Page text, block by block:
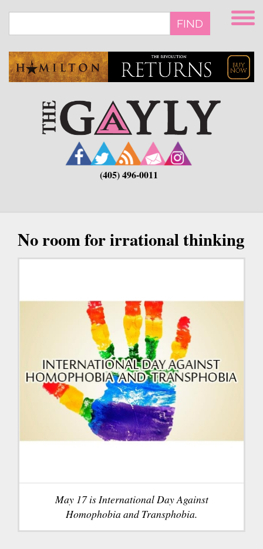
main
FIND
(405) 496-0011
No room for irrational thinking
May 17 is International Day Against
Homophobia and Transphobia.